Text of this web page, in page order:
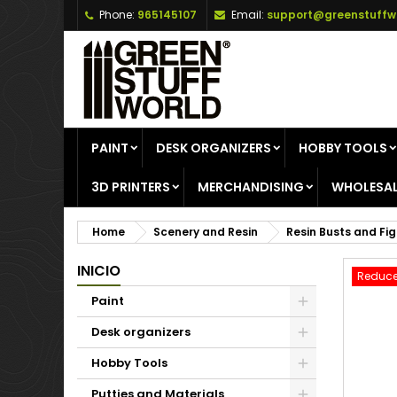
Phone: 965145107 Email:
PAINT DESK ORGANIZERS HOBBY TOOLS
3D PRINTERS MERCHANDISING
Home Scenery and Resin Resin Busts and
INICIO
Paint
Desk organizers
Hobby Tools